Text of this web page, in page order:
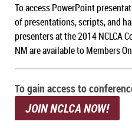
To access PowerPoint
of presentations, scripts, and
presenters at the 2014 NCLCA
NMare available to Members
To gain access to
JOIN NCLCA NOW!